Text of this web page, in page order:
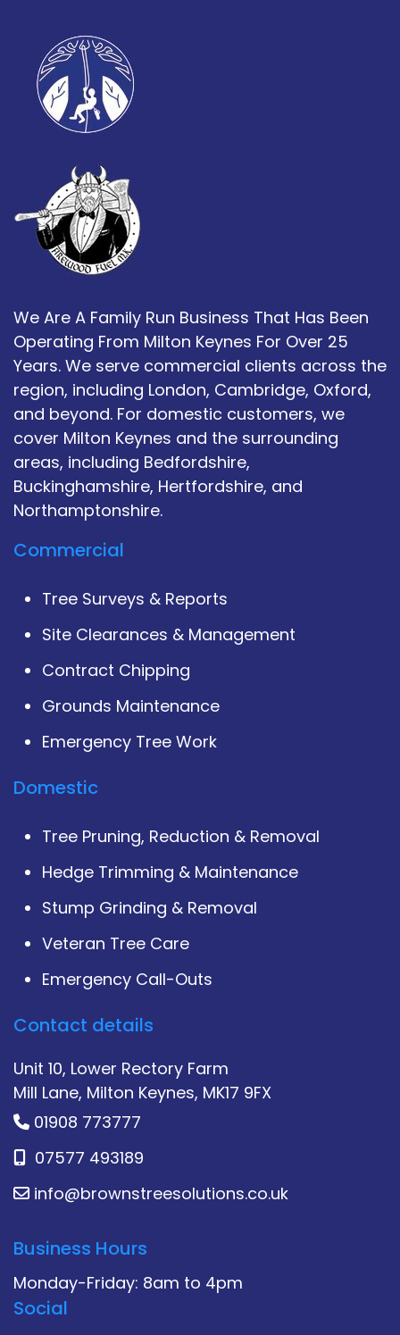
We Are A Family Run Business That Has Been
Operating From Milton Keynes For Over 25
Years. We serve commercial clients across the
region, including London, Cambridge, Oxford,
and beyond. For domestic customers, we
cover Milton Keynes and the surrounding
areas, including Bedfordshire,
Buckinghamshire, Hertfordshire, and
Northamptonshire.
Commercial
Tree Surveys & Reports
Site Clearances & Management
Contract Chipping
Grounds Maintenance
Emergency Tree Work
Domestic
Tree Pruning, Reduction & Removal
Hedge Trimming & Maintenance
Stump Grinding & Removal
Veteran Tree Care
Emergency Call-Outs
Contact details
Unit 10, Lower Rectory Farm
Mill Lane, Milton Keynes, MK17 9FX
01908 773777
07577 493189
info@brownstreesolutions.co.uk
Business Hours
Monday-Friday: 8am to 4pm
Social